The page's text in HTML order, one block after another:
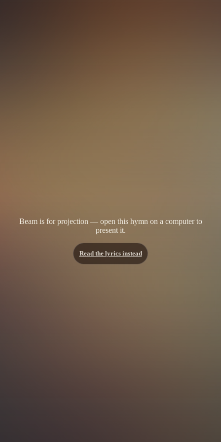
Beam is for projection — open this hymn on a computer to
present it.
Read the lyrics instead